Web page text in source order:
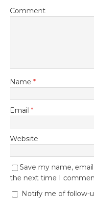
Comment
Name *
Email *
Website
Save my name,
the next time I
Notify me of follow-